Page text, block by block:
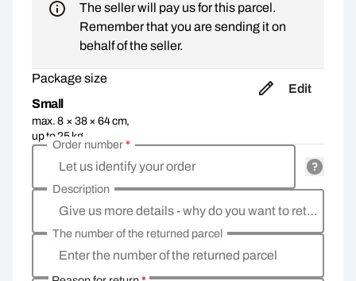
The seller will pay us for this parcel.
Remember that you are sending it on
behalf of the seller.
Package size
Small
max. 8 × 38 × 64 cm,
up to 25 kg
Edit
Let us identify your order
Order number*
Give us more details - why do you want to return the goods, what is the reason?
Description
Enter the number of the returned parcel
The number of the returned parcel